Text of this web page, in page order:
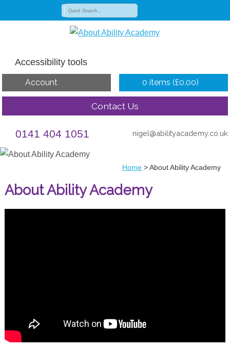
Accessibility tools
0 items (£0.00)
Account
Contact Us
0141 404 1051 nigel@abilityacademy.co.uk
Home >About Ability Academy
About Ability Academy